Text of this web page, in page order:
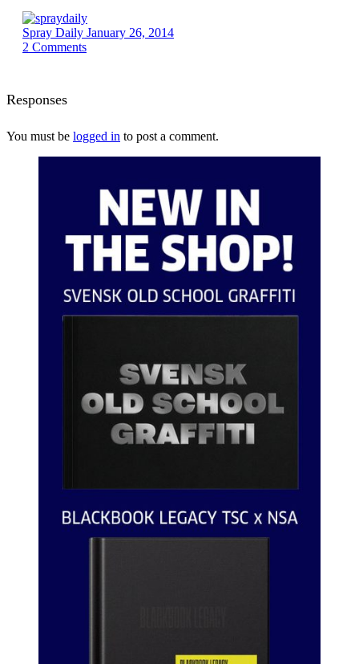
Spray Daily January 26, 2014
2 Comments
Responses
You must be logged in to post a comment.